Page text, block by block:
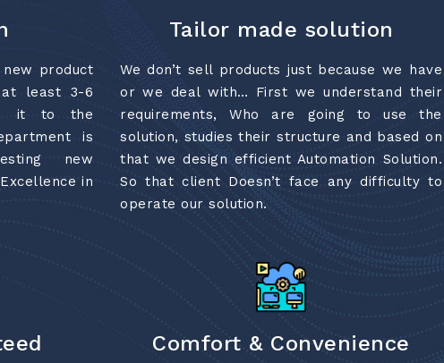
product
least 3-6
it to the
is
new
in
Tailor made solution
We don’t sell products just because we have
or we deal with… First we understand their
requirements, Who are going to use the
solution, studies their structure and based on
that we design efficient Automation Solution.
So that client Doesn’t face any difficulty to
operate our solution.
Comfort & Convenience